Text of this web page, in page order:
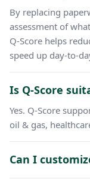
By replacing
assessment of
Q-Score helps
speed up day-to-
Is Q-Score
Yes. Q-Score
oil & gas,
Can I